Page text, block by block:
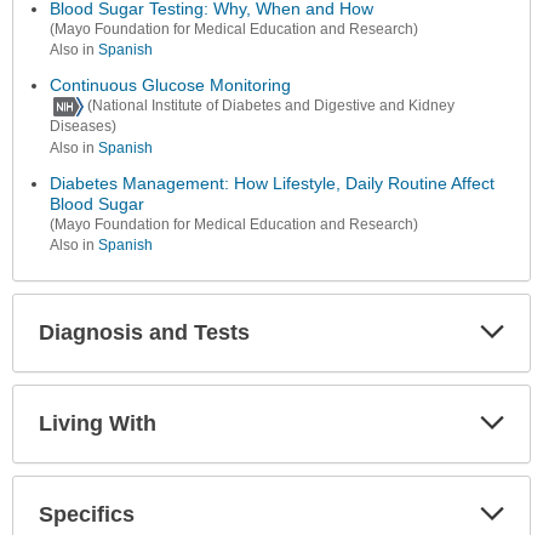
Blood Sugar Testing: Why, When and How
(Mayo Foundation for Medical Education and Research)
Also in Spanish
Continuous Glucose Monitoring
(National Institute of Diabetes and Digestive and Kidney
Diseases)
Also in Spanish
Diabetes Management: How Lifestyle, Daily Routine Affect
Blood Sugar
(Mayo Foundation for Medical Education and Research)
Also in Spanish
Diagnosis and Tests
Living With
Specifics